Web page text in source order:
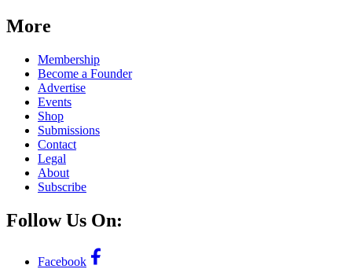
More
Membership
Become a Founder
Advertise
Events
Shop
Submissions
Contact
Legal
About
Subscribe
Follow Us On:
Facebook